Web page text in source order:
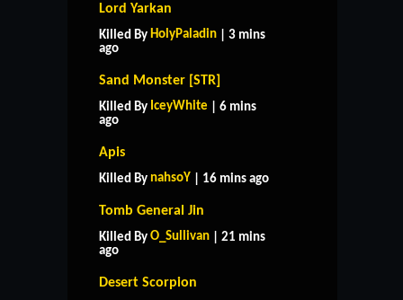
Lord Yarkan
Killed By HolyPaladin | 3 mins
ago
Sand Monster [STR]
Killed By IceyWhite | 6 mins
ago
Apis
Killed By nahsoY | 16 mins ago
Tomb General Jin
Killed By O_Sullivan | 21 mins
ago
Desert Scorpion